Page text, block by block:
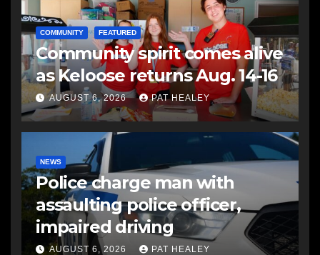
COMMUNITY FEATURED
Community spirit comes alive
as Keloose returns Aug. 14-16
AUGUST 6, 2026 PAT HEALEY
NEWS
Police charge man with
assaulting police officer,
impaired driving
AUGUST 6, 2026 PAT HEALEY